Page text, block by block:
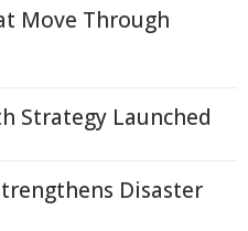
Move Through
Strategy Launched
Disaster